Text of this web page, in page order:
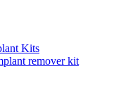
Kits
remover kit